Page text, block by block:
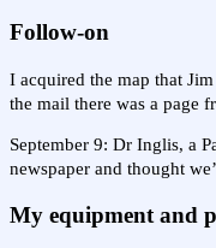
Follow-on
I acquired the map that
the mail there was a page
September 9: Dr Inglis, a
newspaper and thought
My equipment and